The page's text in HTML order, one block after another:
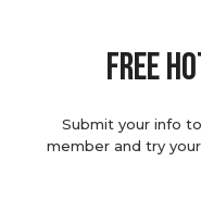
Free
Submit your info
member and try